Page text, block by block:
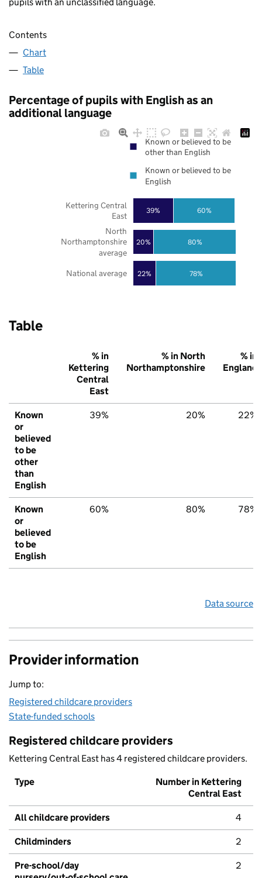
Contents
Chart
Table
Percentage of pupils with English as an
additional language
22%
20%
39%
78%
80%
60%
National average
North
Northamptonshire
average
Kettering Central
East
Known or believed to be
other than English
Known or believed to be
English
Table
% in
Kettering
Central
East
% in North
Northamptonshire
% in
England
Known
or
believed
to be
other
than
English
39% 20% 22%
Known
or
believed
to be
English
60% 80% 78%
Data source
Provider information
Jump to:
Registered childcare providers
State-funded schools
Registered childcare providers
Kettering Central East has 4 registered childcare providers.
Type
Number in Kettering
Central East
All childcare providers 4
Childminders 2
Pre-school/day
2